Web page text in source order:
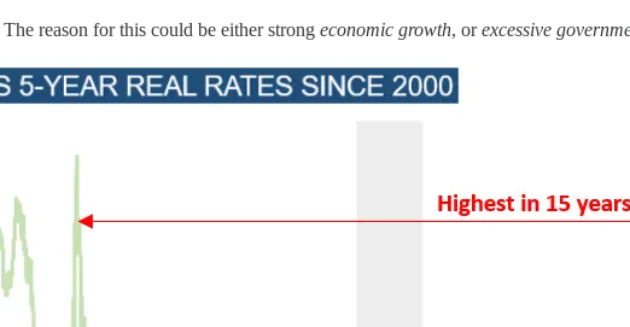
The reason for this could be either strong economic growth, orexcessive